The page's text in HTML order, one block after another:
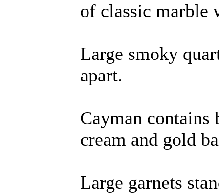
of classic marble
Large smoky
apart.
Cayman contains
cream and gold
Large garnets